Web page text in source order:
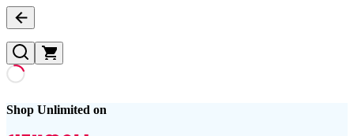
Shop Unlimited on